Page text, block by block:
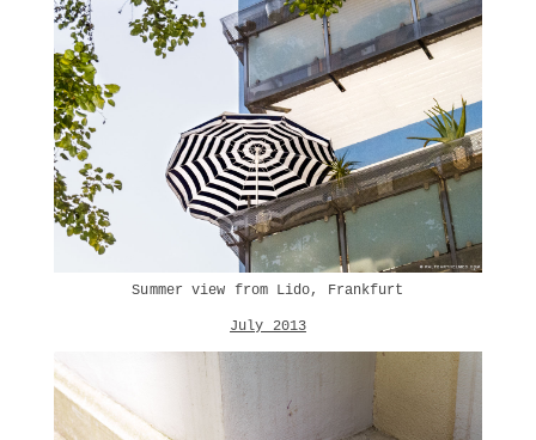
Summer view from Lido, Frankfurt
July 2013